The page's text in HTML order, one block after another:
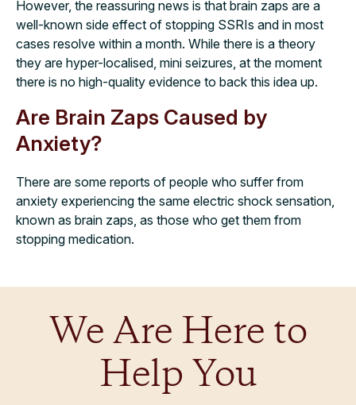
However, the reassuring news is that brain zaps are a
well-known side effect of stopping SSRIs and in most
cases resolve within a month. While there is a theory
they are hyper-localised, mini seizures, at the moment
there is no high-quality evidence to back this idea up.
Are Brain Zaps Caused by
Anxiety?
There are some reports of people who suffer from
anxiety experiencing the same electric shock sensation,
known as brain zaps, as those who get them from
stopping medication.
We Are Here to
Help You